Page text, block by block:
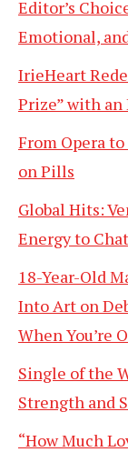
Editor’s
Emotional,
IrieHeart
Prize” with an
From Opera
on Pills
Global Hits:
Energy to
18-Year-Old
Into Art on
When You’re
Single of the
Strength and
“How Much